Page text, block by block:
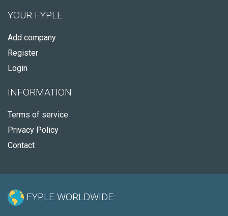
YOUR FYPLE
Add company
Register
Login
INFORMATION
Terms of service
Privacy Policy
Contact
FYPLE WORLDWIDE: